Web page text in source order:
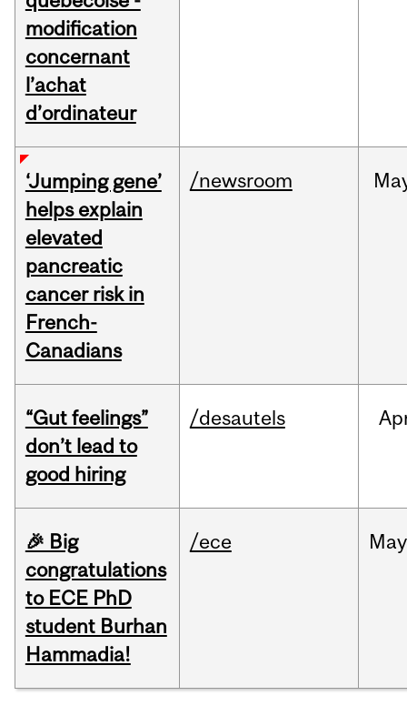
modification
concernant
l’achat
d’ordinateur
‘Jumping gene’
helps explain
elevated
pancreatic
cancer risk in
French-
Canadians
/newsroom
“Gut feelings”
don’t lead to
good hiring
/desautels
🎉 Big
congratulations
to ECE PhD
student Burhan
Hammadia!
/ece May